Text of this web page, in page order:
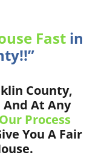
Fastin
County,
At Any
Process
You A Fair